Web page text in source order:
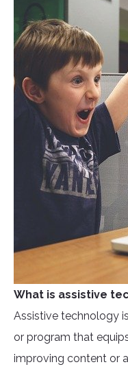
What is assistive
Assistive technology
or program that
improving content or